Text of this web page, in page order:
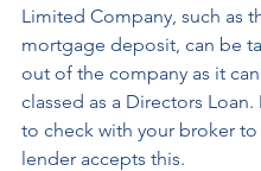
Limited Company, such as
mortgage deposit, can be
out of the company as it
classed as a Directors Loan.
to check with your broker to
lender accepts this.